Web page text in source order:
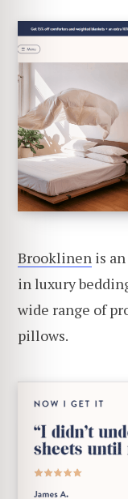
Brooklinen is
in luxury
wide range of
pillows.